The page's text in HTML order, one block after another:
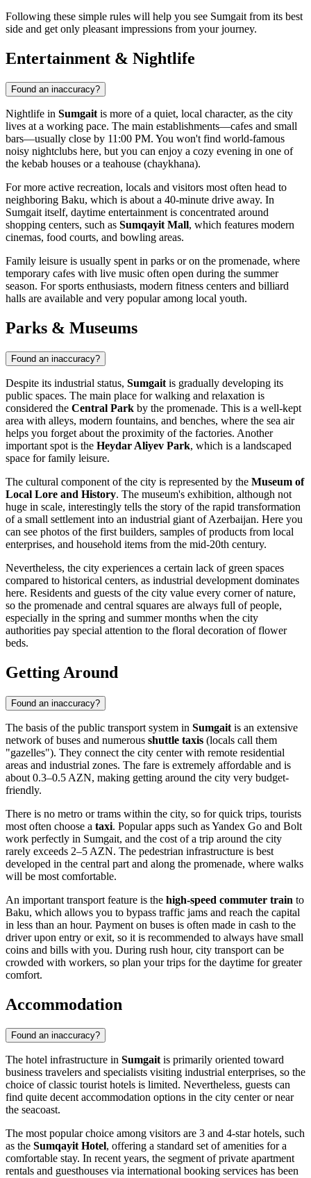
Following these simple rules will help you see Sumgait from its best
side and get only pleasant impressions from your journey.
Entertainment & Nightlife
Found an inaccuracy?
Nightlife in Sumgait is more of a quiet, local character, as the city
lives at a working pace. The main establishments—cafes and small
bars—usually close by 11:00 PM. You won't find world-famous
noisy nightclubs here, but you can enjoy a cozy evening in one of
the kebab houses or a teahouse (chaykhana).
For more active recreation, locals and visitors most often head to
neighboring Baku, which is about a 40-minute drive away. In
Sumgait itself, daytime entertainment is concentrated around
shopping centers, such as Sumqayit Mall, which features modern
cinemas, food courts, and bowling areas.
Family leisure is usually spent in parks or on the promenade, where
temporary cafes with live music often open during the summer
season. For sports enthusiasts, modern fitness centers and billiard
halls are available and very popular among local youth.
Parks & Museums
Found an inaccuracy?
Despite its industrial status, Sumgait is gradually developing its
public spaces. The main place for walking and relaxation is
considered the Central Park by the promenade. This is a well-kept
area with alleys, modern fountains, and benches, where the sea air
helps you forget about the proximity of the factories. Another
important spot is the Heydar Aliyev Park, which is a landscaped
space for family leisure.
The cultural component of the city is represented by the Museum of
Local Lore and History. The museum's exhibition, although not
huge in scale, interestingly tells the story of the rapid transformation
of a small settlement into an industrial giant of Azerbaijan. Here you
can see photos of the first builders, samples of products from local
enterprises, and household items from the mid-20th century.
Nevertheless, the city experiences a certain lack of green spaces
compared to historical centers, as industrial development dominates
here. Residents and guests of the city value every corner of nature,
so the promenade and central squares are always full of people,
especially in the spring and summer months when the city
authorities pay special attention to the floral decoration of flower
beds.
Getting Around
Found an inaccuracy?
The basis of the public transport system in Sumgait is an extensive
network of buses and numerous shuttle taxis (locals call them
"gazelles"). They connect the city center with remote residential
areas and industrial zones. The fare is extremely affordable and is
about 0.3–0.5 AZN, making getting around the city very budget-
friendly.
There is no metro or trams within the city, so for quick trips, tourists
most often choose a taxi. Popular apps such as Yandex Go and Bolt
work perfectly in Sumgait, and the cost of a trip around the city
rarely exceeds 2–5 AZN. The pedestrian infrastructure is best
developed in the central part and along the promenade, where walks
will be most comfortable.
An important transport feature is the high-speed commuter train to
Baku, which allows you to bypass traffic jams and reach the capital
in less than an hour. Payment on buses is often made in cash to the
driver upon entry or exit, so it is recommended to always have small
coins and bills with you. During rush hour, city transport can be
crowded with workers, so plan your trips for the daytime for greater
comfort.
Accommodation
Found an inaccuracy?
The hotel infrastructure in Sumgait is primarily oriented toward
business travelers and specialists visiting industrial enterprises, so the
choice of classic tourist hotels is limited. Nevertheless, guests can
find quite decent accommodation options in the city center or near
the seacoast.
The most popular choice among visitors are 3 and 4-star hotels, such
as the Sumqayit Hotel, offering a standard set of amenities for a
comfortable stay. In recent years, the segment of private apartment
rentals and guesthouses via international booking services has been